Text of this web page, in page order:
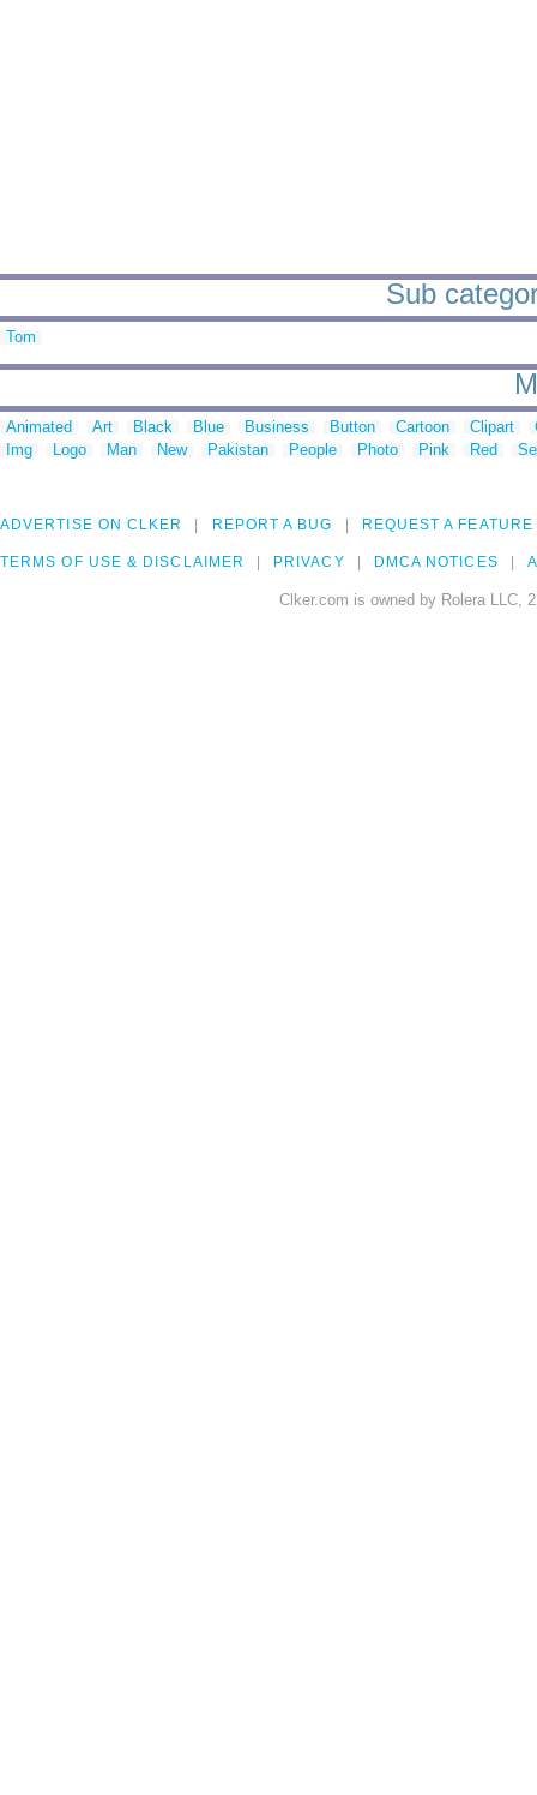
Sub
Tom
Animated Art Black Blue Business Button Cartoon Clipart
Img
Logo Man New Pakistan People Photo Pink Red
ADVERTISE ON CLKER REPORT A BUG REQUEST A FEATURE
TERMS OF USE & DISCLAIMER PRIVACY DMCA NOTICES
Clker.com is owned by Rolera LLC,